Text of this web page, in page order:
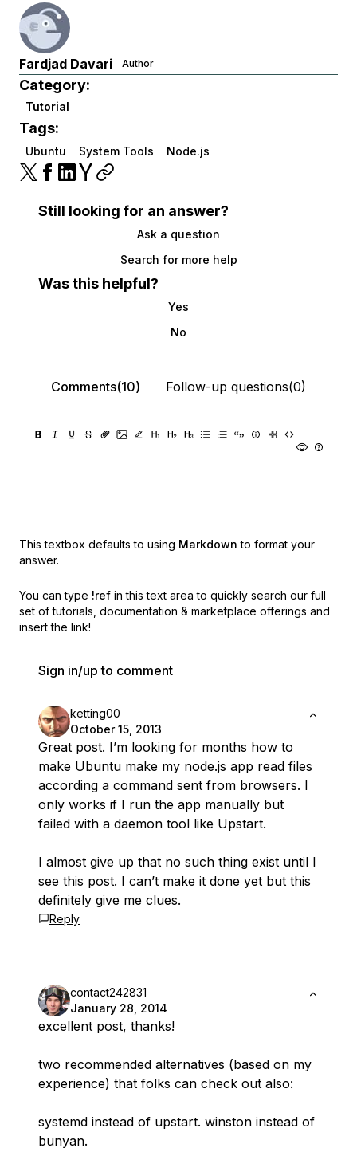
Fardjad Davari Author
Category:
Tutorial
Tags:
Ubuntu System Tools Node.js
Still looking for an answer?
Ask a question
Search for more help
Was this helpful?
Yes
No
Comments(10) Follow-up questions(0)
This textbox defaults to using Markdown to format your
answer.
You can type !ref in this text area to quickly search our full
set of tutorials, documentation & marketplace offerings and
insert the link!
Sign in/up to comment
ketting00
October 15, 2013
Great post. I’m looking for months how to
make Ubuntu make my node.js app read files
according a command sent from browsers. I
only works if I run the app manually but
failed with a daemon tool like Upstart.
I almost give up that no such thing exist until I
see this post. I can’t make it done yet but this
definitely give me clues.
Reply
contact242831
January 28, 2014
excellent post, thanks!
two recommended alternatives (based on my
experience) that folks can check out also:
systemd instead of upstart. winston instead of
bunyan.